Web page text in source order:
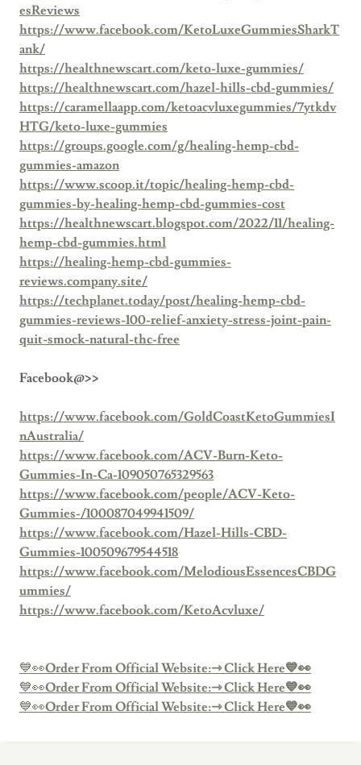
esReviews
https://www.facebook.com/KetoLuxeGummiesSharkT
ank/
https://healthnewscart.com/keto-luxe-gummies/
https://healthnewscart.com/hazel-hills-cbd-gummies/
https://caramellaapp.com/ketoacvluxegummies/7ytkdv
HTG/keto-luxe-gummies
https://groups.google.com/g/healing-hemp-cbd-
gummies-amazon
https://www.scoop.it/topic/healing-hemp-cbd-
gummies-by-healing-hemp-cbd-gummies-cost
https://healthnewscart.blogspot.com/2022/11/healing-
hemp-cbd-gummies.html
https://healing-hemp-cbd-gummies-
reviews.company.site/
https://techplanet.today/post/healing-hemp-cbd-
gummies-reviews-100-relief-anxiety-stress-joint-pain-
quit-smock-natural-thc-free
Facebook@>>
https://www.facebook.com/GoldCoastKetoGummiesI
nAustralia/
https://www.facebook.com/ACV-Burn-Keto-
Gummies-In-Ca-109050765329563
https://www.facebook.com/people/ACV-Keto-
Gummies-/100087049941509/
https://www.facebook.com/Hazel-Hills-CBD-
Gummies-100509679544518
https://www.facebook.com/MelodiousEssencesCBDG
ummies/
https://www.facebook.com/KetoAcvluxe/
💙👀Order From Official Website:⇾ Click Here💙👀
💙👀Order From Official Website:⇾ Click Here💙👀
💙👀Order From Official Website:⇾ Click Here💙👀